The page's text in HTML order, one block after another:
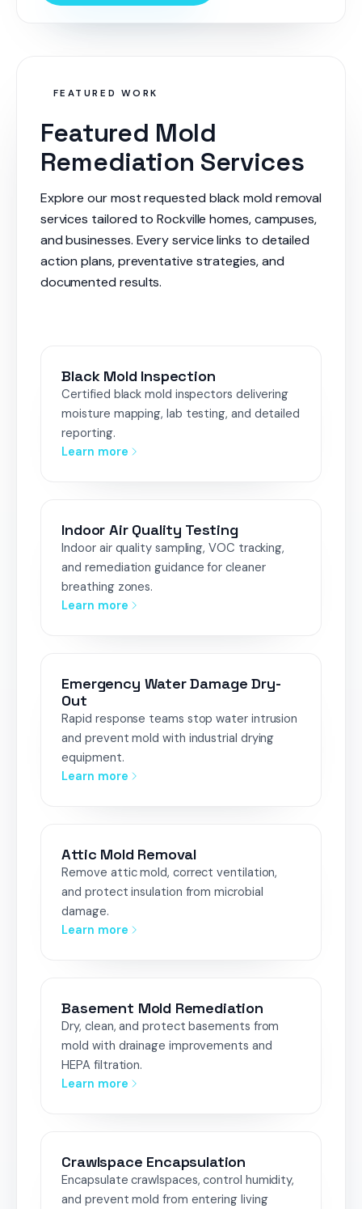
FEATURED WORK
Featured Mold
Remediation Services
Explore our most requested black mold removal
services tailored to Rockville homes, campuses,
and businesses. Every service links to detailed
action plans, preventative strategies, and
documented results.
Black Mold Inspection
Certified black mold inspectors delivering
moisture mapping, lab testing, and detailed
reporting.
Learn more
Indoor Air Quality Testing
Indoor air quality sampling, VOC tracking,
and remediation guidance for cleaner
breathing zones.
Learn more
Emergency Water Damage Dry-
Out
Rapid response teams stop water intrusion
and prevent mold with industrial drying
equipment.
Learn more
Attic Mold Removal
Remove attic mold, correct ventilation,
and protect insulation from microbial
damage.
Learn more
Basement Mold Remediation
Dry, clean, and protect basements from
mold with drainage improvements and
HEPA filtration.
Learn more
Crawlspace Encapsulation
Encapsulate crawlspaces, control humidity,
and prevent mold from entering living